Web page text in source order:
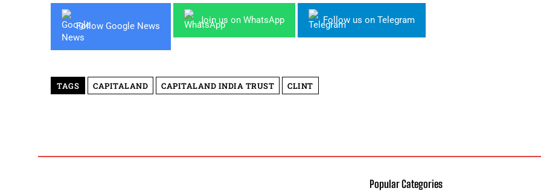
Follow Google News
Join us on WhatsApp Follow us on Telegram
TAGS CAPITALAND CAPITALAND INDIA TRUST CLINT
Popular Categories